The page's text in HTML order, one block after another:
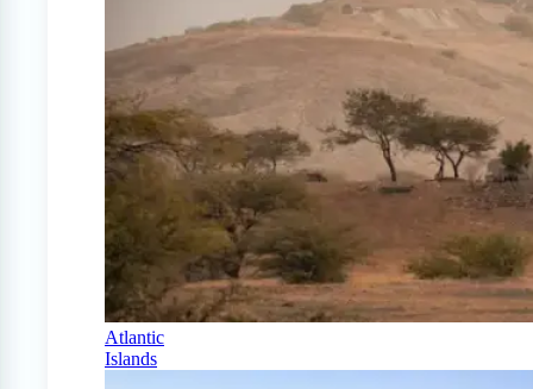
Atlantic
Islands